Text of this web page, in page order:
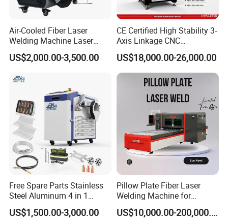
Air-Cooled Fiber Laser
Welding Machine Laser
Welder MIG Welding
Machine Machinery Laser
US$2,000.00-3,500.00
CE Certified High Stability 3-
Axis Linkage CNC
Controlled Plastic Laser
Welding
US$18,000.00-26,000.00
Free Spare Parts Stainless
Steel Aluminum 4 in 1
Soldadura Laser Welder
3000W 2kw Portable Rust
US$1,500.00-3,000.00
Pillow Plate Fiber Laser
Welding Machine for
Heating & Cooling Dimpled
Jacket Tank
US$10,000.00-200,000.00